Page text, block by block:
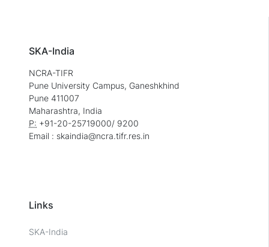
SKA-India
NCRA-TIFR
Pune University Campus, Ganeshkhind
Pune 411007
Maharashtra, India
P: +91-20-25719000/ 9200
Email : skaindia@ncra.tifr.res.in
Links
SKA-India